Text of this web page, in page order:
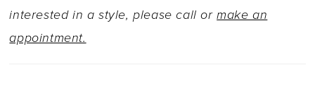
interested in a style, please call ormake an
appointment.